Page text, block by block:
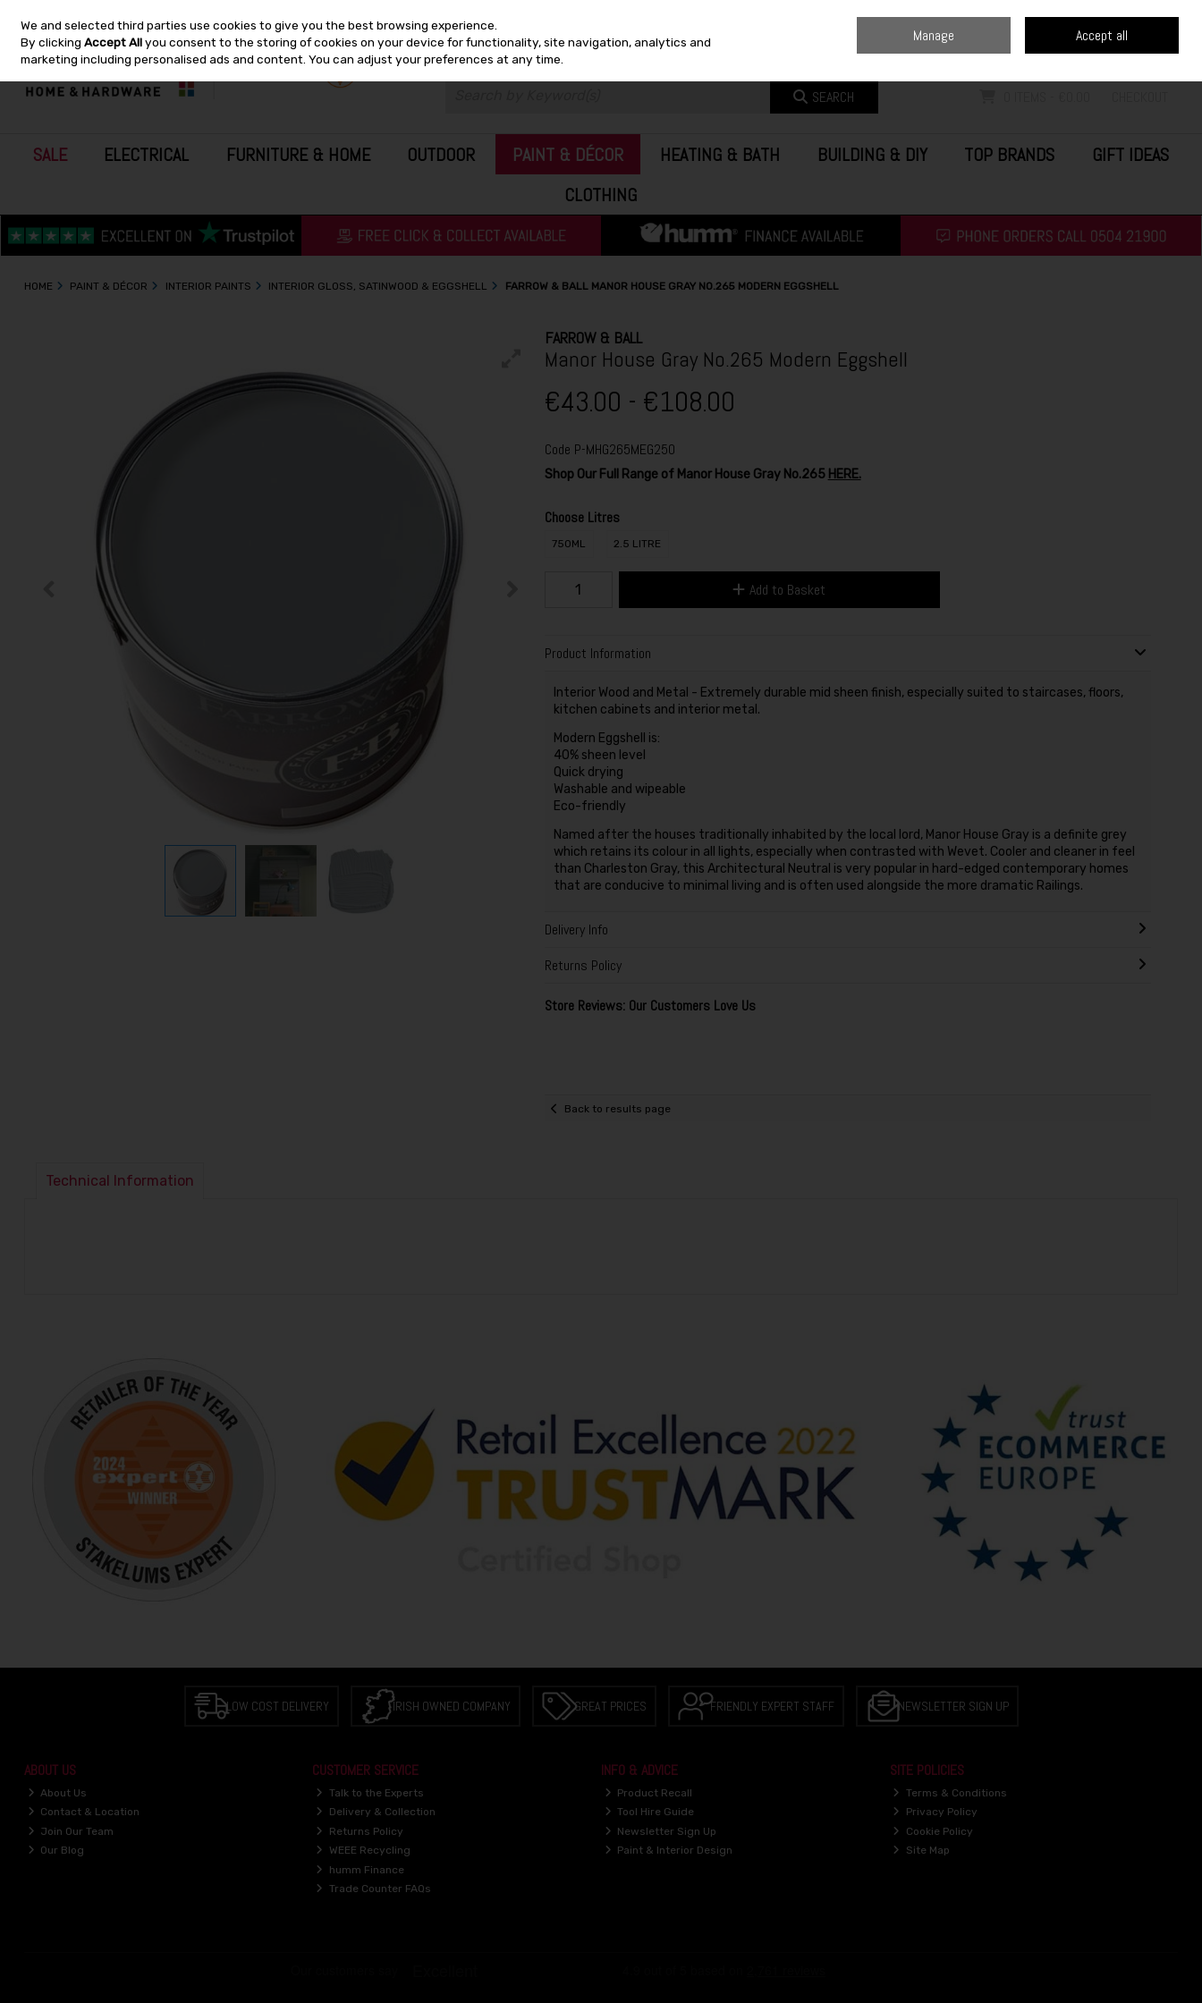
Skip to content
SEARCH
SALE ELECTRICAL FURNITURE & HOME OUTDOOR PAINT & DÉCOR HEATING & BATH BUILDING & DIY TOP BRANDS
GIFT IDEAS
CLOTHING
HOME PAINT & DÉCOR INTERIOR PAINTS INTERIOR GLOSS, SATINWOOD & EGGSHELL FARROW & BALL MANOR HOUSE GRAY NO.265 MODERN EGGSHELL
FARROW & BALL
Manor House Gray No.265 Modern Eggshell
€43.00 - €108.00
Code P-MHG265MEG250
Shop Our Full Range of Manor House Gray No.265 HERE.
Choose Litres
750ML 2.5 LITRE
Add to Basket
Product Information
Interior Wood and Metal - Extremely durable mid sheen finish, especially suited to staircases, floors,
kitchen cabinets and interior metal.
Modern Eggshell is:
40% sheen level
Quick drying
Washable and wipeable
Eco-friendly
Named after the houses traditionally inhabited by the local lord, Manor House Gray is a definite grey
which retains its colour in all lights, especially when contrasted with Wevet. Cooler and cleaner in feel
than Charleston Gray, this Architectural Neutral is very popular in hard-edged contemporary homes
that are conducive to minimal living and is often used alongside the more dramatic Railings.
Delivery Info
Returns Policy
Store Reviews: Our Customers Love Us
Back to results page
Technical Information
LOW COST DELIVERY IRISH OWNED COMPANY GREAT PRICES FRIENDLY EXPERT STAFF NEWSLETTER SIGN UP
ABOUT US
About Us
Contact & Location
Join Our Team
Our Blog
CUSTOMER SERVICE
Talk to the Experts
Delivery & Collection
Returns Policy
WEEE Recycling
humm Finance
Trade Counter FAQs
INFO & ADVICE
Product Recall
Tool Hire Guide
Newsletter Sign Up
Paint & Interior Design
SITE POLICIES
Terms & Conditions
Privacy Policy
Cookie Policy
Site Map
We and selected third parties use cookies to give you the best browsing experience.
By clickingAccept Allyou consent to the storing of cookies on your device for functionality, site navigation, analytics and
marketing including personalised ads and content. You can adjust your preferences at any time.
Manage Accept all